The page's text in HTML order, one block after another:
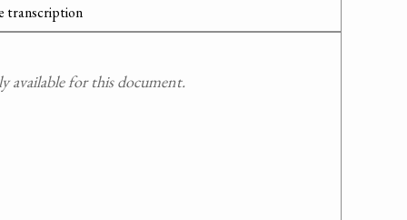
transcription
available for this document.